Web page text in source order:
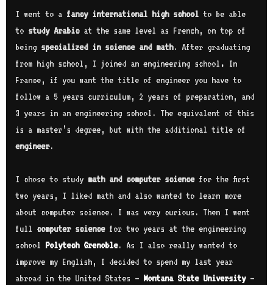
I went to a fancy international high school to be able
to study Arabicat the same level as French, on top of
being specialized in science and math. After graduating
from high school, I joined an engineering school . In
France, if you want the title of engineer you have to
follow a 5 years curriculum, 2 years of preparation, and
3 years in an engineering school. The equivalent of this
is a master’s degree, but with the additional title of
engineer.
I chose to study math and computer sciencefor the first
two years, I liked math and also wanted to learn more
about computer science. I was very curious. Then I went
full computer sciencefor two years at the engineering
school Polytech Grenoble. As I also really wanted to
improve my English, I decided to spend my last year
abroad in the United States – Montana State University–